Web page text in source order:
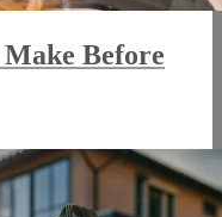
Before